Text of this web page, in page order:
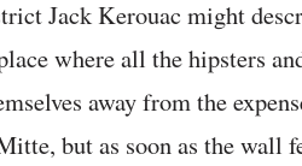
Jack Kerouac might
where all the hipsters
away from the
but as soon as the wall